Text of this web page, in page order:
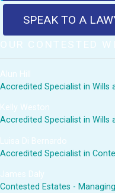
SPEAK TO A
OUR CONTESTED
Alun Hill
Accredited Specialist in Wills
Kelly Weston
Accredited Specialist in Wills
Luisa Di Bernardo
Accredited Specialist in
James Daly
Contested Estates -